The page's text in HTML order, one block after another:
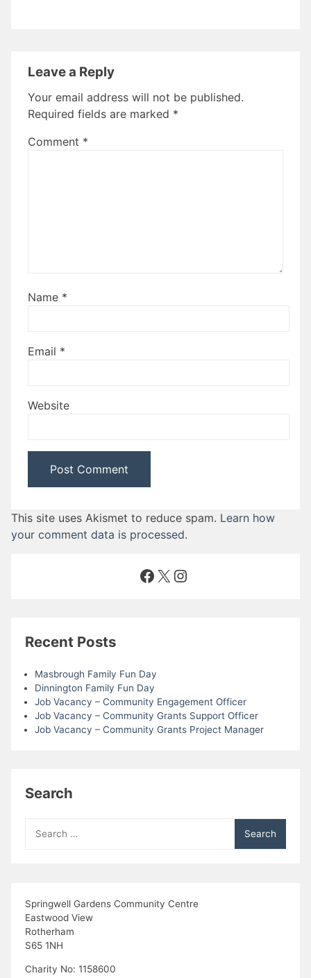
Leave a Reply
Your email address will not be published.
Required fields are marked *
Comment *
Name *
Email *
Website
This site uses Akismet to reduce spam. Learn how
your comment data is processed.
Facebook
X Instagram
Recent Posts
Masbrough Family Fun Day
Dinnington Family Fun Day
Job Vacancy – Community Engagement Officer
Job Vacancy – Community Grants Support Officer
Job Vacancy – Community Grants Project Manager
Search
for:
Springwell Gardens Community Centre
Eastwood View
Rotherham
S65 1NH
Charity No: 1158600